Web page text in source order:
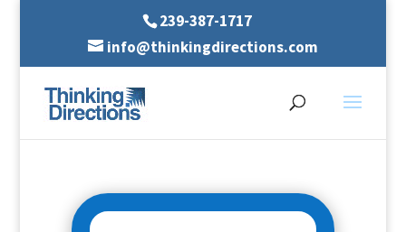
239-387-1717
info@thinkingdirections.com